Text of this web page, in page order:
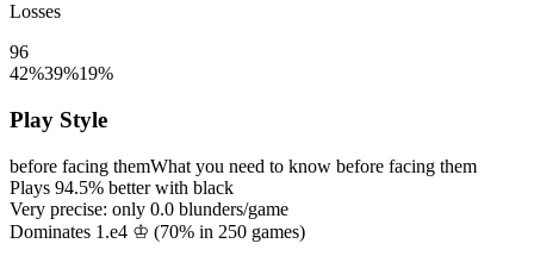
Losses
96
42%39%19%
Play Style
before facing themWhat you need to know before facing them
Plays 94.5% better with black
Very precise: only 0.0 blunders/game
Dominates 1.e4 ♔ (70% in 250 games)